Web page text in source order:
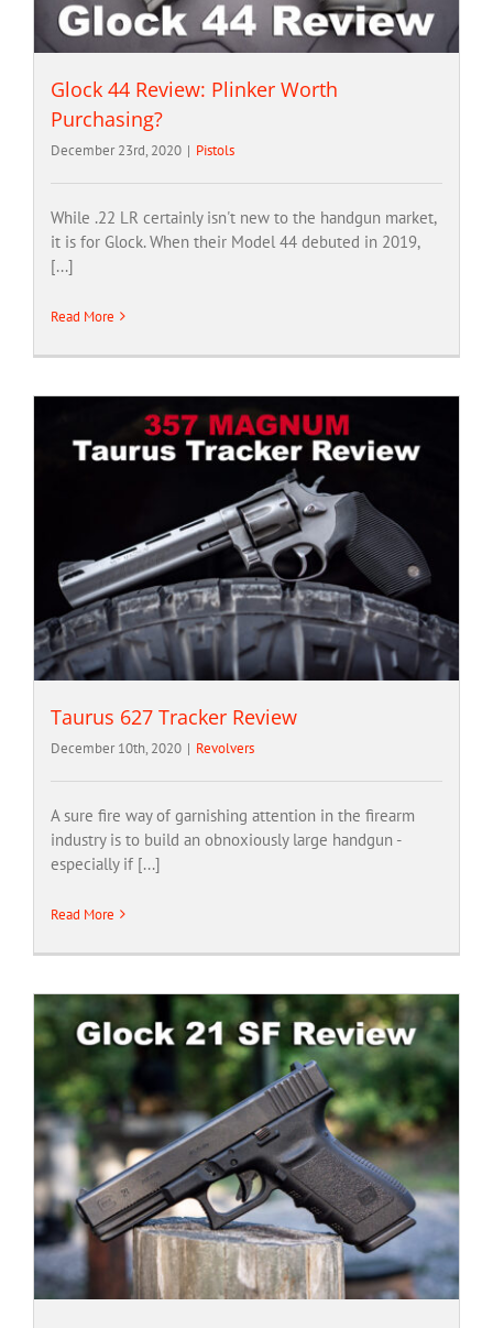
Glock 44 Review: Plinker Worth
Purchasing?
December 23rd, 2020 | Pistols
While .22 LR certainly isn't new to the handgun market,
it is for Glock. When their Model 44 debuted in 2019,
[...]
Read More
Taurus 627 Tracker Review
December 10th, 2020 | Revolvers
A sure fire way of garnishing attention in the firearm
industry is to build an obnoxiously large handgun -
especially if [...]
Read More